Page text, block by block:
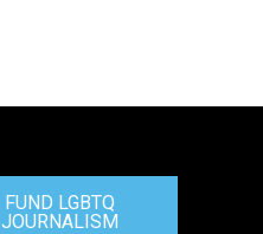
FUND LGBTQ
JOURNALISM